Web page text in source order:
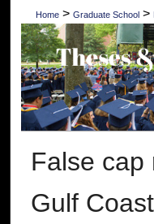
Home > Graduate School >
False cap
Gulf